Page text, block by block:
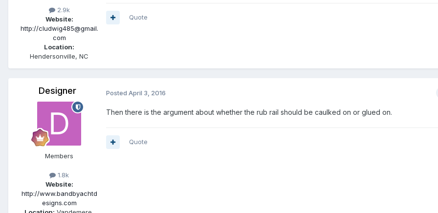
2.9k
Website:
http://cludwig485@gmail.
com
Location:
Hendersonville, NC
Quote
Designer
Members
1.8k
Website:
http://www.bandbyachtd
esigns.com
Posted April 3, 2016
Then there is the argument about whether the rub rail should be caulked on or glued on.
Quote